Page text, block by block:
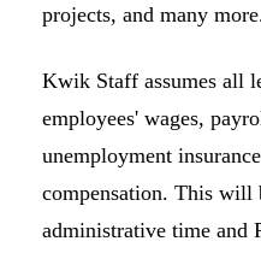
projects, and many
Kwik Staff assumes all
employees' wages,
unemployment
compensation. This will
administrative time and